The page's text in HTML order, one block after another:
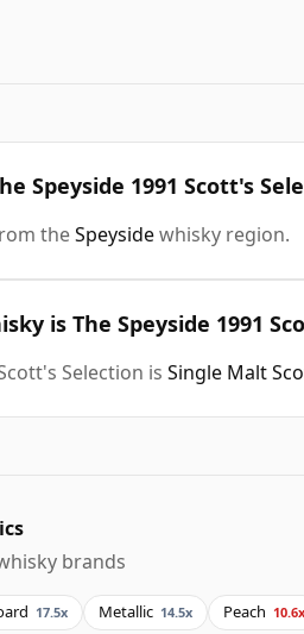
Speyside 1991 Scott's
theSpeysidewhisky region.
is The Speyside 1991
Selection is Single Malt
brands
17.5x Metallic 14.5x Peach 10.6x